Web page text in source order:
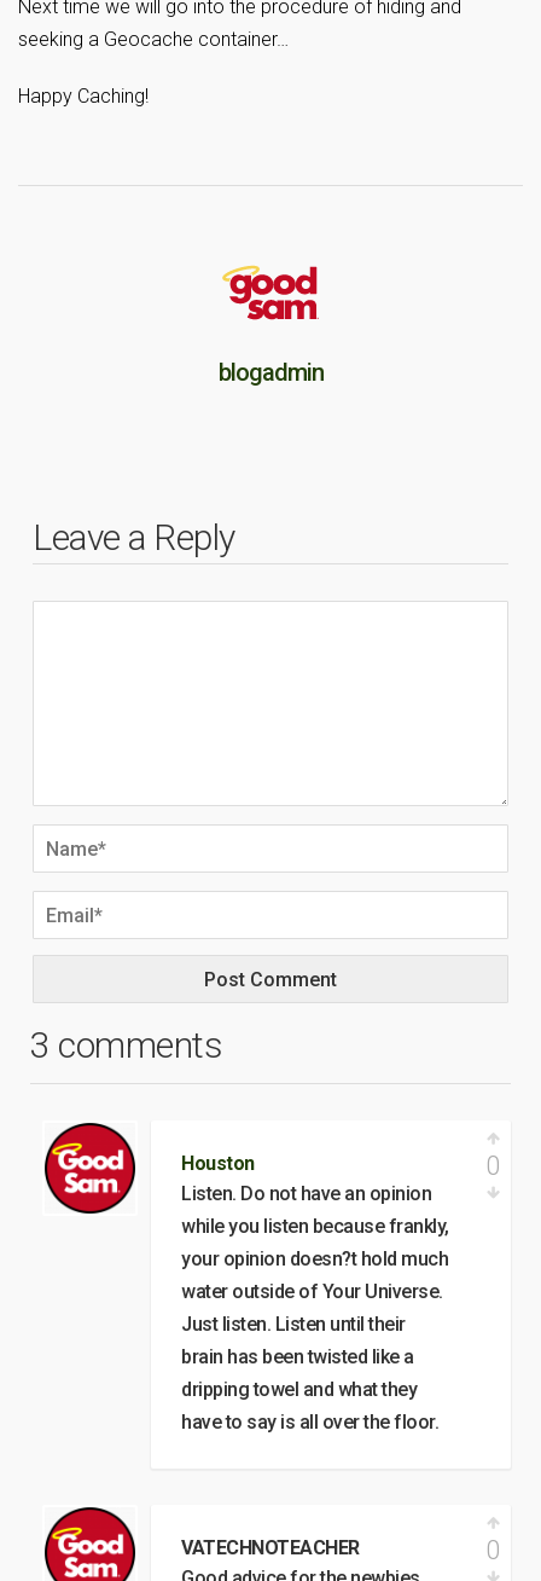
Next time we will go into the procedure of hiding and
seeking a Geocache container…
Happy Caching!
blogadmin
Leave a Reply
3 comments
Houston
Listen. Do not have an opinion
while you listen because frankly,
your opinion doesn?t hold much
water outside of Your Universe.
Just listen. Listen until their
brain has been twisted like a
dripping towel and what they
have to say is all over the floor.
0
VATECHNOTEACHER
0